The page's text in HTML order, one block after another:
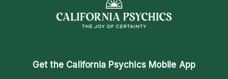
Get the California Psychics Mobile App